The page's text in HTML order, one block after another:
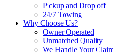
Pickup and Drop off
24/7 Towing
Why Choose Us?
Owner Operated
Unmatched Quality
We Handle Your